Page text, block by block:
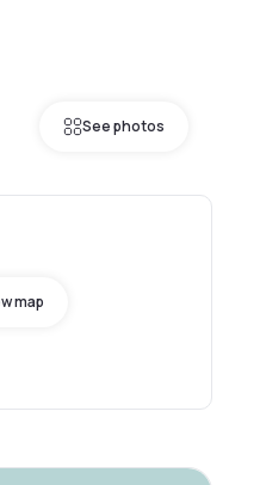
See photos
map